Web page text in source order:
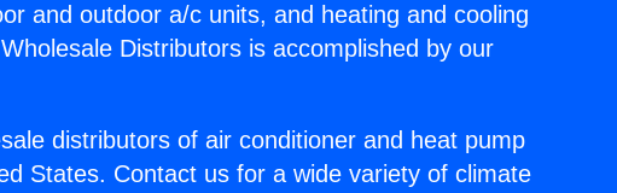
and outdoor a/c units, and heating and cooling
Distributors is accomplished by our
distributors of air conditioner and heat pump
States. Contact us for a wide variety of climate